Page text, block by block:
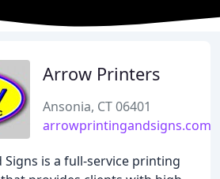
Arrow Printers
Ansonia, CT 06401
arrowprintingandsigns.com
is a full-service printing